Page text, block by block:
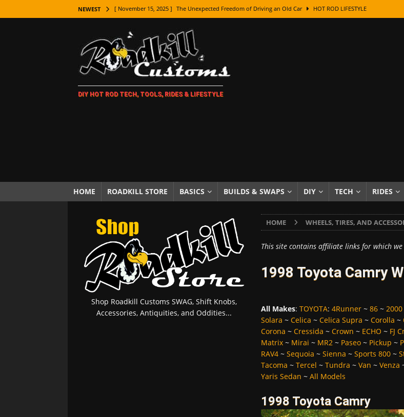
NEWEST [ November 15, 2025 ] The Unexpected Freedom of Driving an Old Car HOT ROD LIFESTYLE
[ November 7, 2025 ] How Every Car Brand Got Its Name: The Fascinating Origins Behind the Badges
LIFESTYLE
[ November 5, 2025 ] How To Paint Distressed Lettering, Plus Gold Leafing Tips
[ October 21, 2025 ] Amazing Wheel Restoration From Super Rusty To Mirror Chrome
[ October 5, 2025 ] Fuel Stabilizer Showdown: The Results of a 5-Year Experiment PRODUCTS & REVIEWS
[ November 18, 2025 ] Paint Then Assemble or Assemble Then Paint? HOW TO & DIY
DIY HOT ROD TECH, TOOLS, RIDES & LIFESTYLE
HOME ROADKILL STORE BASICS BUILDS & SWAPS DIY TECH RIDES
HOME WHEELS, TIRES, AND
This site contains affiliate links for which we
1998 Toyota Camry
All Makes: TOYOTA: 4Runner~ 86~ 2000
Solara ~ Celica ~ Celica Supra ~ Corolla ~
Corona ~ Cressida ~ Crown ~ ECHO ~ FJ
Matrix~ Mirai ~ MR2~ Paseo~ Pickup ~
RAV4~ Sequoia ~ Sienna ~ Sports 800~
Tacoma ~ Tercel ~ Tundra ~ Van ~ Venza
Yaris Sedan ~ All Models
1998 Toyota Camry
Shop Roadkill Customs SWAG, Shift Knobs,
Accessories, Antiquities, and Oddities...